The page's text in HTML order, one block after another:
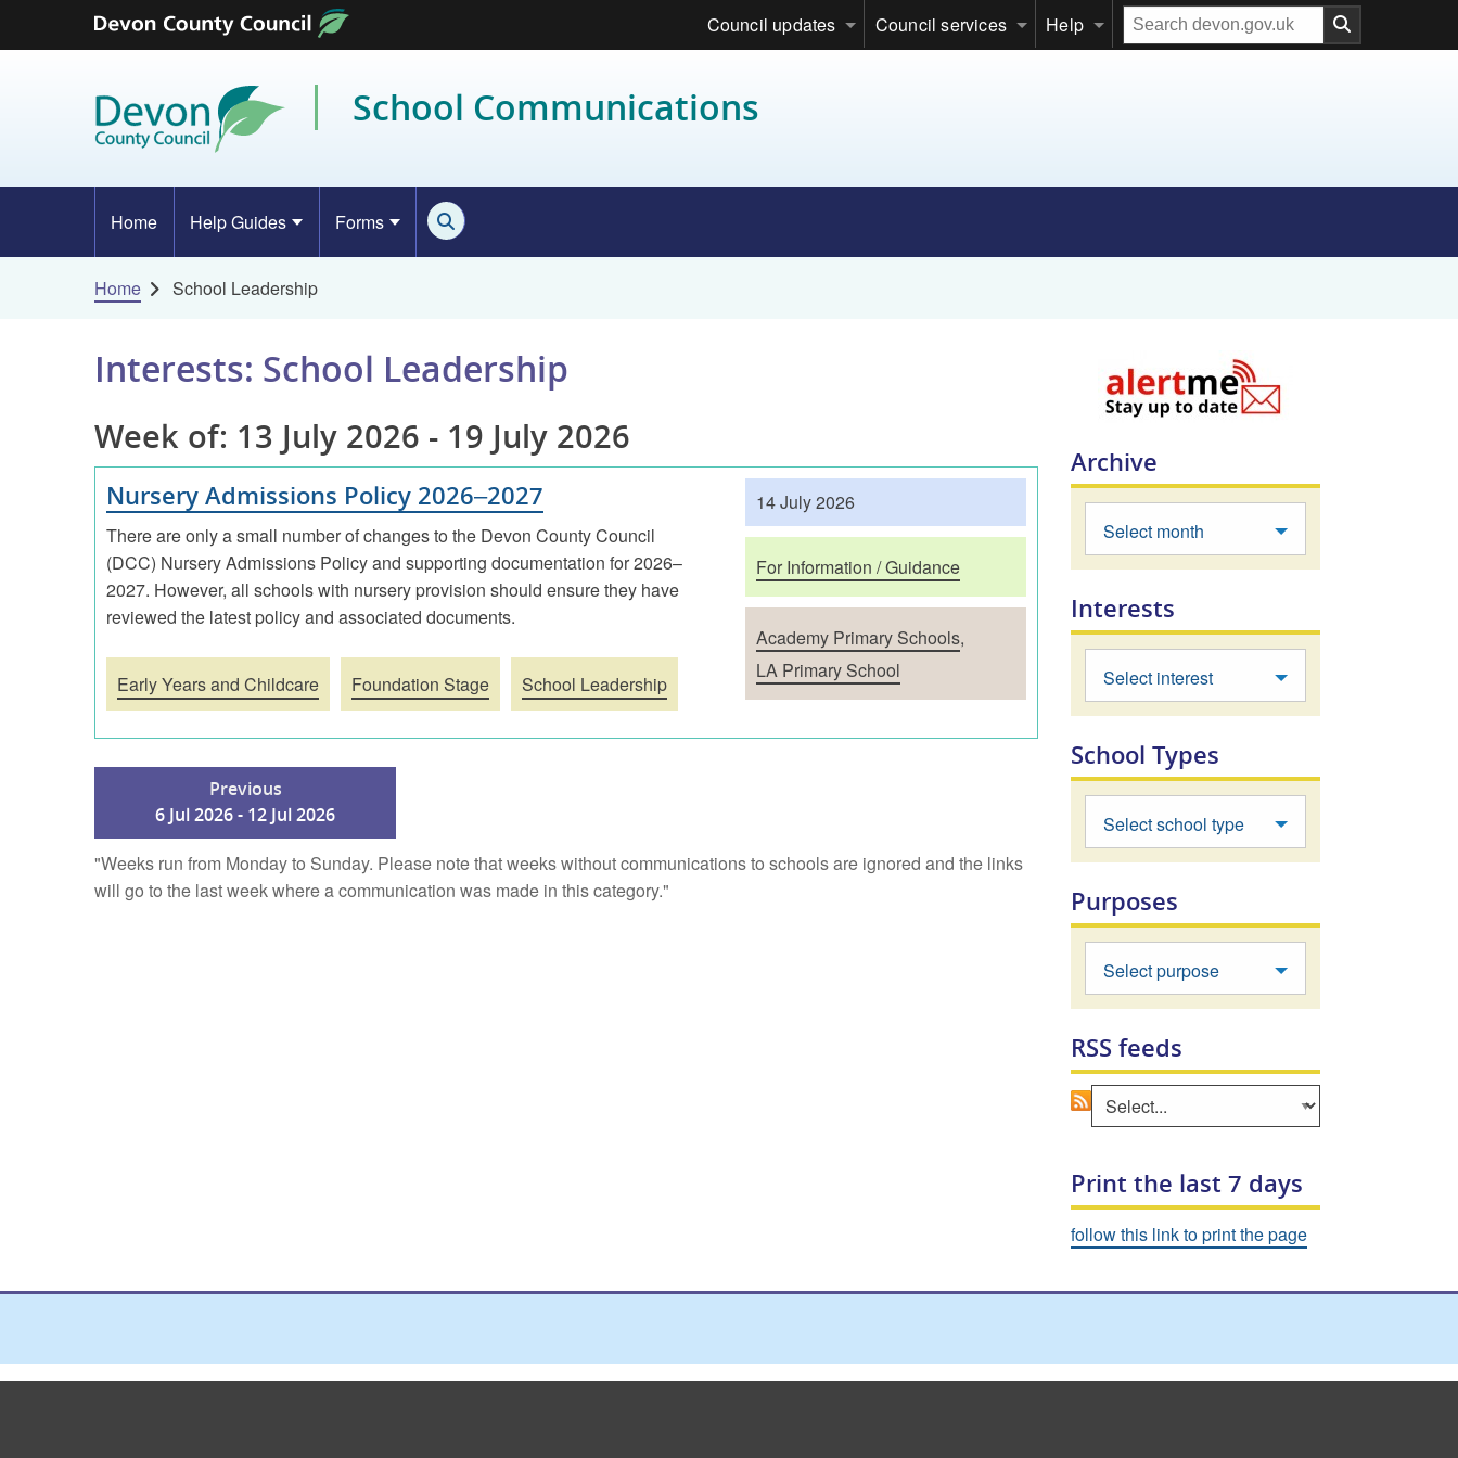
Council updates Council services Help
Search
our
School Communications
Home Help Guides Forms
Home School Leadership
Interests: School Leadership
Week of: 13 July 2026 - 19 July 2026
Nursery Admissions Policy 2026–2027
There are only a small number of changes to the Devon County Council
(DCC) Nursery Admissions Policy and supporting documentation for 2026–
2027. However, all schools with nursery provision should ensure they have
reviewed the latest policy and associated documents.
Early Years and Childcare Foundation Stage School Leadership
14 July 2026
For Information / Guidance
Academy Primary Schools,
LA Primary School
Previous
6 Jul 2026 - 12 Jul 2026
"Weeks run from Monday to Sunday. Please note that weeks without communications to schools are ignored and the links
will go to the last week where a communication was made in this category."
Archive
Select month
Interests
Select interest
School Types
Select school type
Purposes
Select purpose
RSS feeds
Select an area to view RSS feed
Print the last 7 days
follow this link to print the page